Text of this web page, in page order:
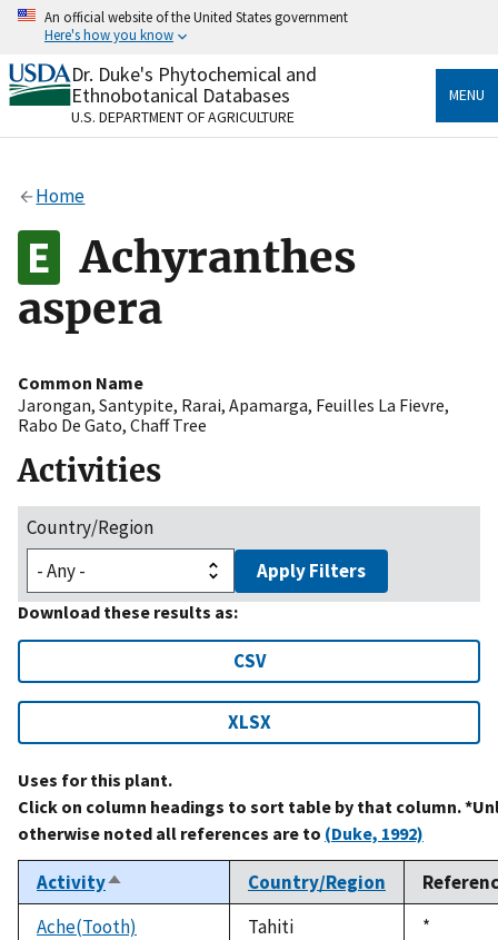
Skip
content
An official website of the United States government
Here's how you know
Official websites use .gov
A.govwebsite belongs to an official government
organization in the United States.
Alock
to the .gov website. Share sensitive information only
on official, secure websites.
Dr. Duke's Phytochemical and
Ethnobotanical Databases
U.S. DEPARTMENT OF AGRICULTURE
MENU
Home
Achyranthes
aspera
Common Name
Jarongan, Santypite, Rarai, Apamarga, Feuilles La Fievre,
Rabo De Gato, Chaff Tree
Activities
Country/Region
Apply Filters
Download these results as:
CSV
XLSX
Uses for this plant.
Click on column headings to sort table by that column.
otherwise noted all references are to (Duke, 1992)
ActivitySort
descending
Country/Region
Ache(Tooth)
Tahiti
Duke,
*